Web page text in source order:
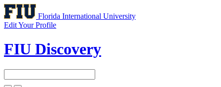
Florida International University
Edit Your Profile
FIU Discovery